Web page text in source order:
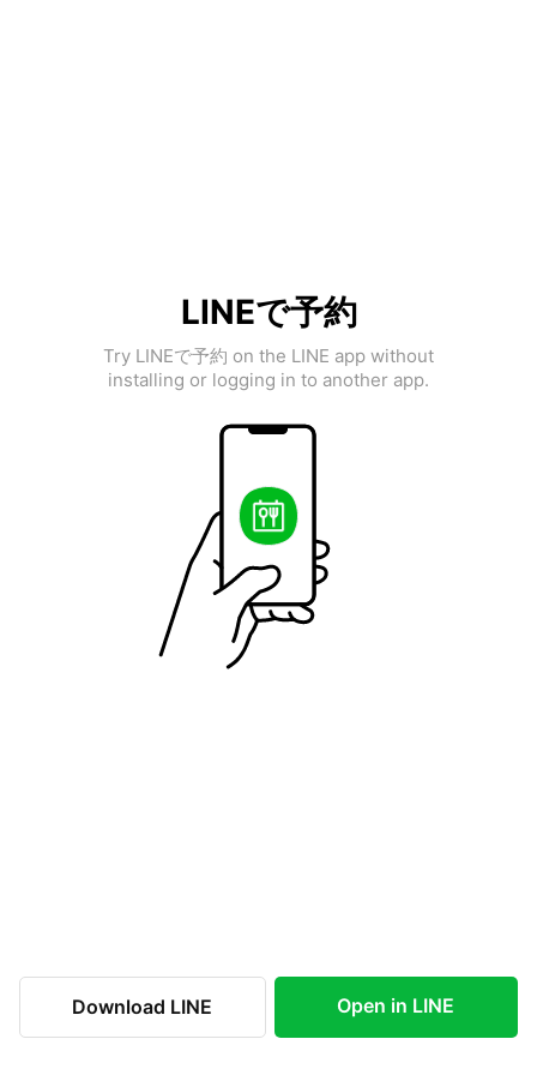
LINEで予約
Try LINEで予約 on the LINE app without
installing or logging in to another app.
Download LINE Open in LINE